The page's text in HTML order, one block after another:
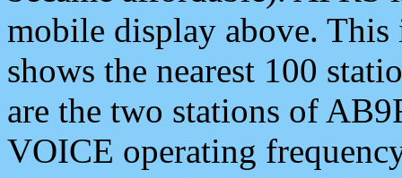
mobile display above.
shows the nearest 100
are the two stations of
VOICE operating